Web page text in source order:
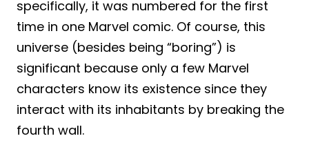
specifically, it was numbered for the first
time in one Marvel comic. Of course, this
universe (besides being “boring”) is
significant because only a few Marvel
characters know its existence since they
interact with its inhabitants by breaking the
fourth wall.